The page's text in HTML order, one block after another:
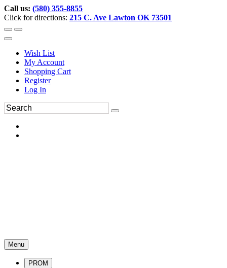
Call us: (580) 355-8855
Click for directions: 215 C. Ave Lawton OK 73501
Wish List
My Account
Shopping Cart
Register
Log In
Menu
PROM